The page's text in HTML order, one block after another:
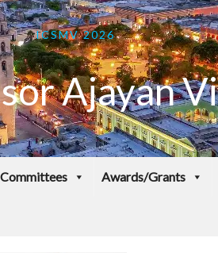
ICSMV 2026
Ajayan
Committees Awards/Grants